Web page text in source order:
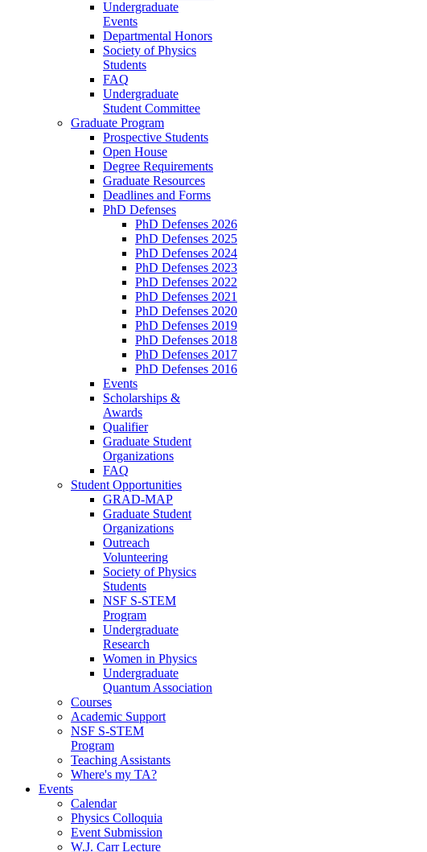
Undergraduate
Events
Departmental Honors
Society of Physics
Students
FAQ
Undergraduate
Student Committee
Graduate Program
Prospective Students
Open House
Degree Requirements
Graduate Resources
Deadlines and Forms
PhD Defenses
PhD Defenses 2026
PhD Defenses 2025
PhD Defenses 2024
PhD Defenses 2023
PhD Defenses 2022
PhD Defenses 2021
PhD Defenses 2020
PhD Defenses 2019
PhD Defenses 2018
PhD Defenses 2017
PhD Defenses 2016
Events
Scholarships &
Awards
Qualifier
Graduate Student
Organizations
FAQ
Student Opportunities
GRAD-MAP
Graduate Student
Organizations
Outreach
Volunteering
Society of Physics
Students
NSF S-STEM
Program
Undergraduate
Research
Women in Physics
Undergraduate
Quantum Association
Courses
Academic Support
NSF S-STEM
Program
Teaching Assistants
Where's my TA?
Events
Calendar
Physics Colloquia
Event Submission
W.J. Carr Lecture